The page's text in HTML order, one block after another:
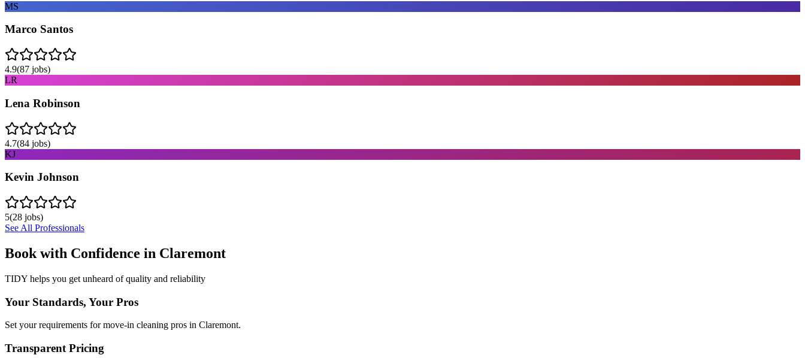
MS
Marco Santos
4.9(87 jobs)
LR
Lena Robinson
4.7(84 jobs)
KJ
Kevin Johnson
5(28 jobs)
See All Professionals
Book with Confidence in Claremont
TIDY helps you get unheard of quality and reliability
Your Standards, Your Pros
Set your requirements for move-in cleaning pros in Claremont.
Transparent Pricing